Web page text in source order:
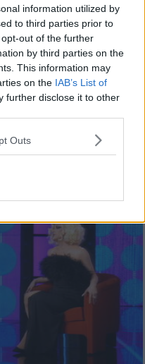
information utilized by
to third parties prior to
out of the further
by third parties on the
This information may
on the IAB’s List of
further disclose it to other
Outs
spit spicy verses in a
and reps on the line,
panel to help decide
12:00am